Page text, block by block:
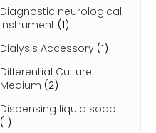
Diagnostic neurological
instrument (1)
Dialysis Accessory (1)
Differential Culture
Medium (2)
Dispensing liquid soap
(1)